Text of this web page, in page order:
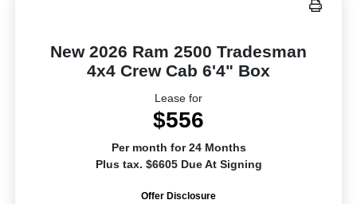
New 2026 Ram 2500 Tradesman
4x4 Crew Cab 6'4" Box
Lease for
$556
Per month for 24 Months
Plus tax. $6605 Due At Signing
Offer Disclosure